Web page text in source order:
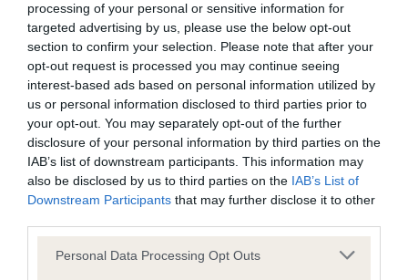
processing of your personal or sensitive information for
targeted advertising by us, please use the below opt-out
section to confirm your selection. Please note that after your
opt-out request is processed you may continue seeing
interest-based ads based on personal information utilized by
us or personal information disclosed to third parties prior to
your opt-out. You may separately opt-out of the further
disclosure of your personal information by third parties on the
IAB’s list of downstream participants. This information may
also be disclosed by us to third parties on the IAB’s List of
Downstream Participants that may further disclose it to other
Please note that this website/app uses one or more Google
Personal Data Processing Opt Outs
BVA/KC Hip Dysplasia
Left score: 11
Right score: 6
Total score: 17
Test performed on 05 June 2007; aged 1 years, 2 months
BVA/KC/ISDS Eye Scheme
Unaffected
Test performed on 20 April 2007; aged 1 years, 0 months